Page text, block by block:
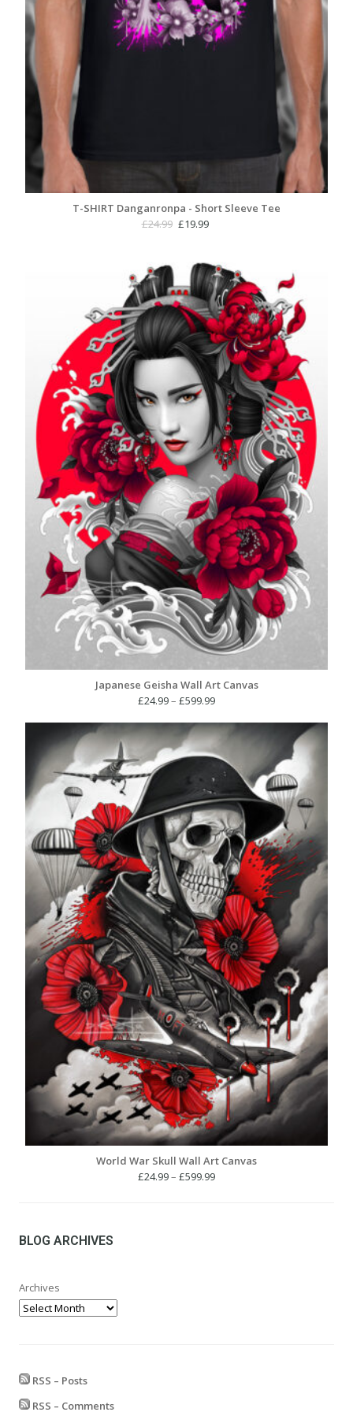
T-SHIRT Danganronpa - Short Sleeve Tee
£24.99 Original
£24.99.
£19.99
£19.99.
Japanese Geisha Wall Art Canvas
£24.99– £599.99Price
£24.99
£599.99
World War Skull Wall Art Canvas
£24.99– £599.99Price
BLOG ARCHIVES
Archives
RSS – Posts
RSS – Comments